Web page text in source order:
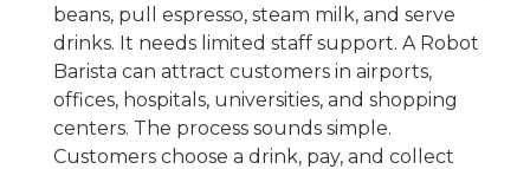
beans, pull espresso, steam milk, and serve
drinks. It needs limited staff support. A Robot
Barista can attract customers in airports,
offices, hospitals, universities, and shopping
centers. The process sounds simple.
Customers choose a drink, pay, and collect